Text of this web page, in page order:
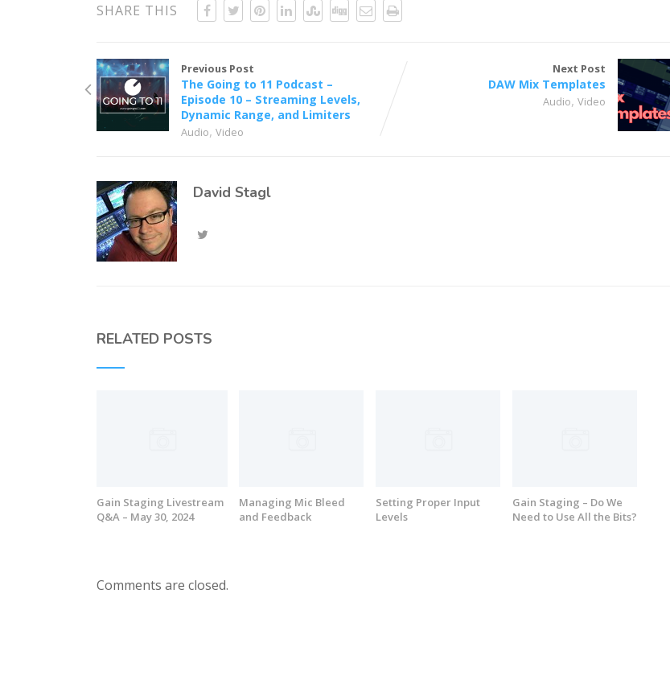
SHARE THIS
Previous Post
The Going to 11 Podcast –
Episode 10 – Streaming Levels,
Dynamic Range, and Limiters
Audio,Video
Next Post
DAW Mix Templates
Audio,Video
David Stagl
RELATED POSTS
Gain Staging Livestream
Q&A – May 30, 2024
Managing Mic Bleed
and Feedback
Setting Proper Input
Levels
Gain Staging – Do We
Need to Use All the Bits?
Comments are closed.